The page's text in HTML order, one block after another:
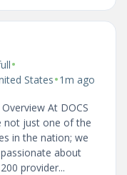
•
States•1m ago
At DOCS
not just one of the
in the nation; we
about
provider...